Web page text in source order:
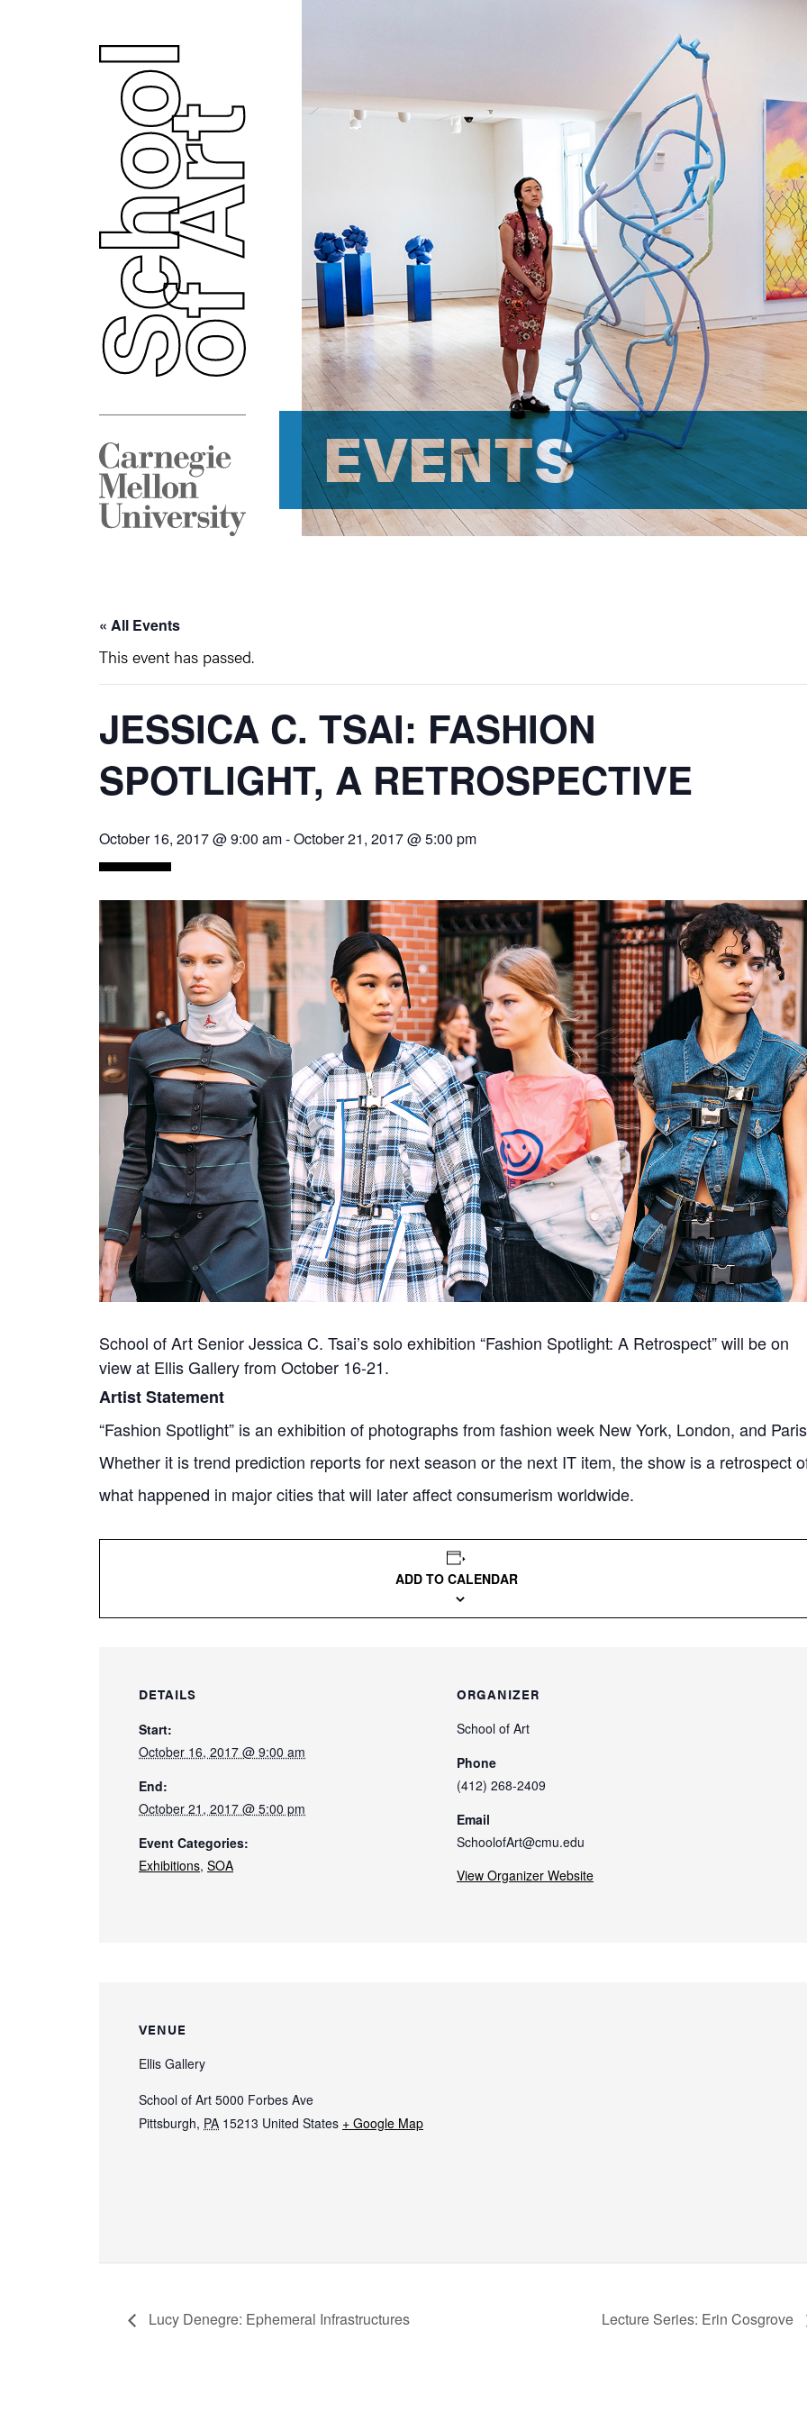
EVENTS
« All Events
This event has passed.
JESSICA C. TSAI: FASHION
SPOTLIGHT, A RETROSPECTIVE
October 16, 2017 @ 9:00 am-October 21, 2017 @ 5:00 pm
School of Art Senior Jessica C. Tsai’s solo exhibition “Fashion Spotlight: A Retrospect” will be on
view at Ellis Gallery from October 16-21.
Artist Statement
“Fashion Spotlight” is an exhibition of photographs from fashion week New York, London, and
Whether it is trend prediction reports for next season or the next IT item, the show is a retrospect
what happened in major cities that will later affect consumerism worldwide.
ADD TO CALENDAR
DETAILS
Start:
October 16, 2017 @ 9:00 am
End:
October 21, 2017 @ 5:00 pm
Event Categories:
Exhibitions, SOA
ORGANIZER
School of Art
Phone
(412) 268-2409
Email
SchoolofArt@cmu.edu
View Organizer Website
VENUE
Ellis Gallery
School of Art 5000 Forbes Ave
Pittsburgh, PA 15213 United States + Google Map
Lucy Denegre: Ephemeral Infrastructures Lecture Series: Erin Cosgrove